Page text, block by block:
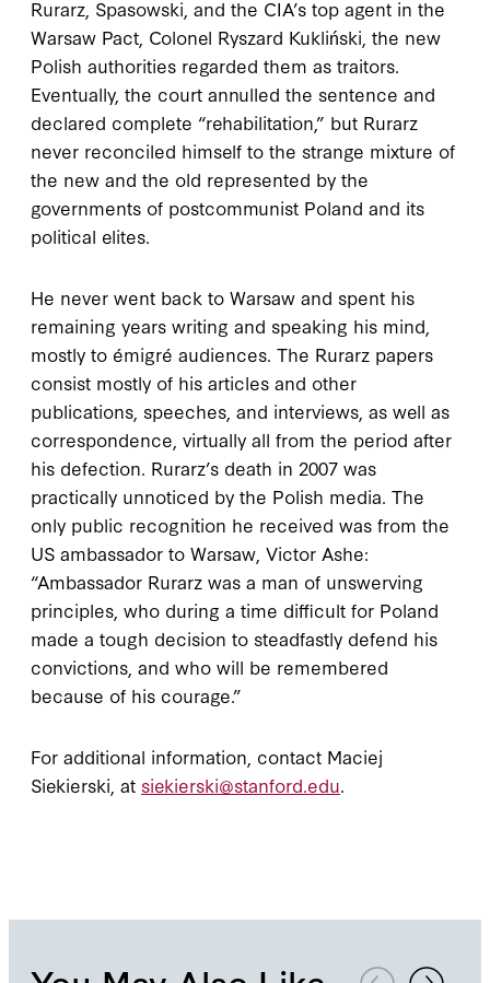
Rurarz, Spasowski, and the CIA’s top agent in the
Warsaw Pact, Colonel Ryszard Kukliński, the new
Polish authorities regarded them as traitors.
Eventually, the court annulled the sentence and
declared complete “rehabilitation,” but Rurarz
never reconciled himself to the strange mixture of
the new and the old represented by the
governments of postcommunist Poland and its
political elites.
He never went back to Warsaw and spent his
remaining years writing and speaking his mind,
mostly to émigré audiences. The Rurarz papers
consist mostly of his articles and other
publications, speeches, and interviews, as well as
correspondence, virtually all from the period after
his defection. Rurarz’s death in 2007 was
practically unnoticed by the Polish media. The
only public recognition he received was from the
US ambassador to Warsaw, Victor Ashe:
“Ambassador Rurarz was a man of unswerving
principles, who during a time difficult for Poland
made a tough decision to steadfastly defend his
convictions, and who will be remembered
because of his courage.”
For additional information, contact Maciej
Siekierski, at siekierski@stanford.edu.